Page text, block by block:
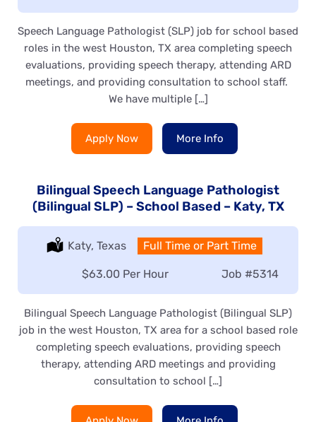
Speech Language Pathologist (SLP) job for school based
roles in the west Houston, TX area completing speech
evaluations, providing speech therapy, attending ARD
meetings, and providing consultation to school staff.
We have multiple […]
Apply Now More Info
Bilingual Speech Language Pathologist
(Bilingual SLP) – School Based – Katy, TX
Location:
Katy, Texas Type:
Full Time or Part Time
Job #5314
Salary:
$63.00 Per Hour
Bilingual Speech Language Pathologist (Bilingual SLP)
job in the west Houston, TX area for a school based role
completing speech evaluations, providing speech
therapy, attending ARD meetings and providing
consultation to school […]